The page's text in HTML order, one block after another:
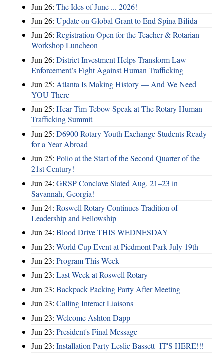
Jun 26: The Ides of June ... 2026!
Jun 26: Update on Global Grant to End Spina Bifida
Jun 26: Registration Open for the Teacher & Rotarian
Workshop Luncheon
Jun 26: District Investment Helps Transform Law
Enforcement’s Fight Against Human Trafficking
Jun 25: Atlanta Is Making History — And We Need
YOU There
Jun 25: Hear Tim Tebow Speak at The Rotary Human
Trafficking Summit
Jun 25: D6900 Rotary Youth Exchange Students Ready
for a Year Abroad
Jun 25: Polio at the Start of the Second Quarter of the
21st Century!
Jun 24: GRSP Conclave Slated Aug. 21–23 in
Savannah, Georgia!
Jun 24: Roswell Rotary Continues Tradition of
Leadership and Fellowship
Jun 24: Blood Drive THIS WEDNESDAY
Jun 23: World Cup Event at Piedmont Park July 19th
Jun 23: Program This Week
Jun 23: Last Week at Roswell Rotary
Jun 23: Backpack Packing Party After Meeting
Jun 23: Calling Interact Liaisons
Jun 23: Welcome Ashton Dapp
Jun 23: President's Final Message
Jun 23: Installation Party Leslie Bassett- IT'S HERE!!!